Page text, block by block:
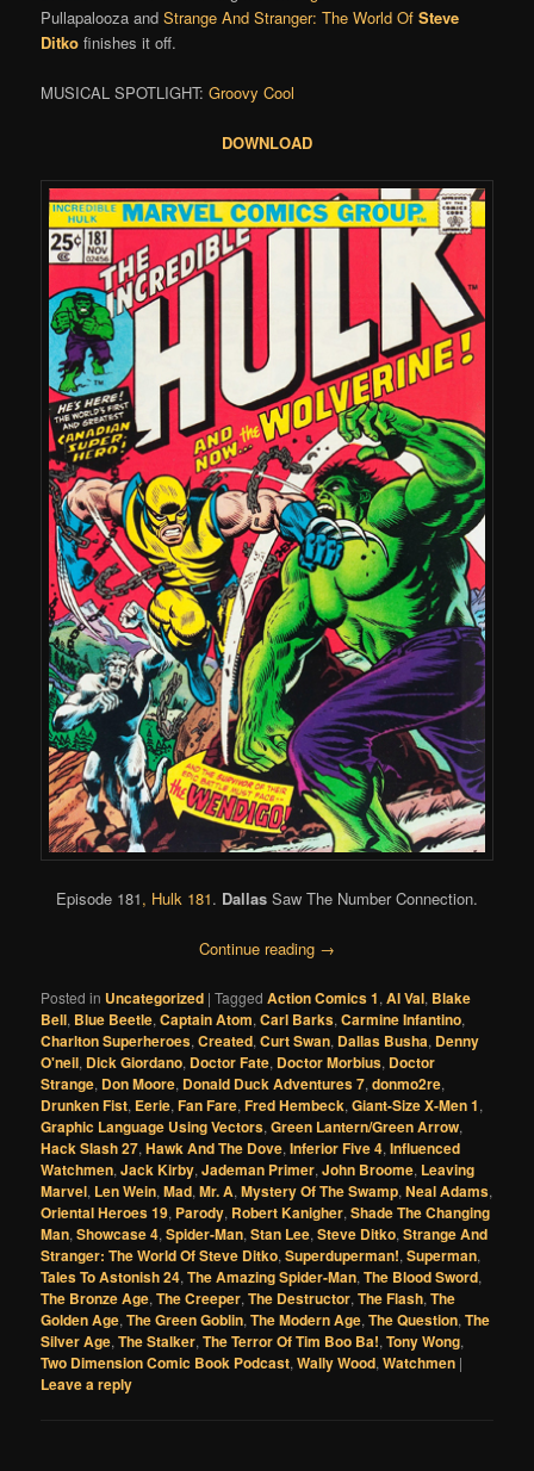
Pullapalooza andStrange And Stranger: The World OfSteve
Ditko finishes it off.
MUSICAL SPOTLIGHT:Groovy Cool
DOWNLOAD
Episode 181, Hulk 181. Dallas Saw The Number Connection.
Continue reading →
Posted in Uncategorized |Tagged Action Comics 1,Al Val, Blake
Bell, Blue Beetle,Captain Atom,Carl Barks,Carmine Infantino,
Charlton Superheroes,Created,Curt Swan, Dallas Busha, Denny
O'neil, Dick Giordano, Doctor Fate, Doctor Morbius, Doctor
Strange, Don Moore, Donald Duck Adventures 7,donmo2re,
Drunken Fist, Eerie,Fan Fare,Fred Hembeck,Giant-Size X-Men 1,
Graphic Language Using Vectors,Green Lantern/Green Arrow,
Hack Slash 27,Hawk And The Dove,Inferior Five 4,Influenced
Watchmen,Jack Kirby,Jademan Primer,John Broome, Leaving
Marvel, Len Wein,Mad,Mr. A,Mystery Of The Swamp,Neal Adams,
Oriental Heroes 19, Parody, Robert Kanigher,Shade The Changing
Man,Showcase 4,Spider-Man,Stan Lee,Steve Ditko,Strange And
Stranger: The World Of Steve Ditko,Superduperman!,Superman,
Tales To Astonish 24,The Amazing Spider-Man,The Blood Sword,
The Bronze Age,The Creeper,The Destructor,The Flash,The
Golden Age,The Green Goblin,The Modern Age,The Question,The
Silver Age,The Stalker,The Terror Of Tim Boo Ba!,Tony Wong,
Two Dimension Comic Book Podcast,Wally Wood,Watchmen |
Leave a reply